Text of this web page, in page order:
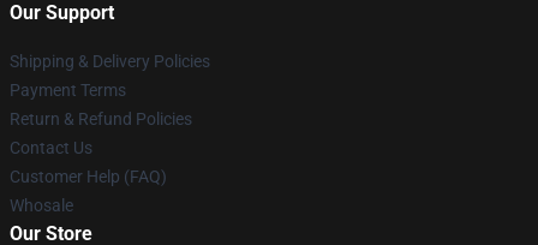
Our Support
Shipping & Delivery Policies
Payment Terms
Return & Refund Policies
Contact Us
Customer Help (FAQ)
Whosale
Our Store